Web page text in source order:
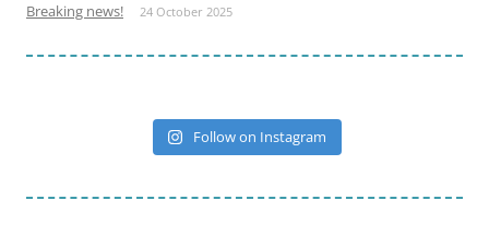
Breaking news! 24 October 2025
Follow on Instagram